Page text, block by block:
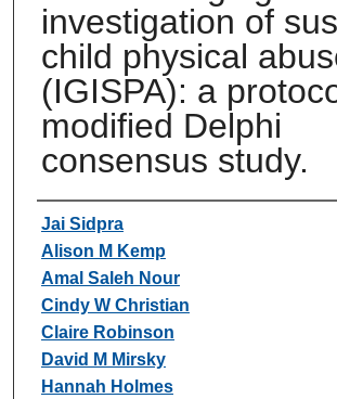
investigation of
child physical
(IGISPA): a
modified Delphi
consensus study.
Authors
Jai Sidpra
Alison M Kemp
Amal Saleh Nour
Cindy W Christian
Claire Robinson
David M Mirsky
Hannah Holmes